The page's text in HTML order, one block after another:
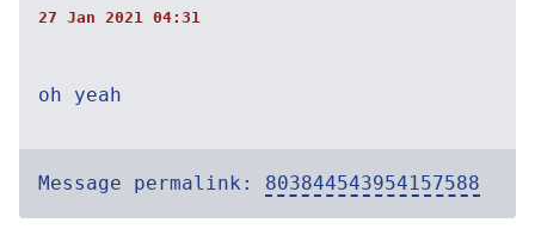
27 Jan 2021 04:31
oh yeah
Message permalink: 803844543954157588